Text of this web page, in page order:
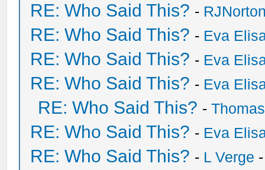
RE: Who Said This? -
RE: Who Said This? - Eva
RE: Who Said This? - Eva
RE: Who Said This? - Eva
RE: Who Said This? -
RE: Who Said This? - Eva
RE: Who Said This? - L Verge